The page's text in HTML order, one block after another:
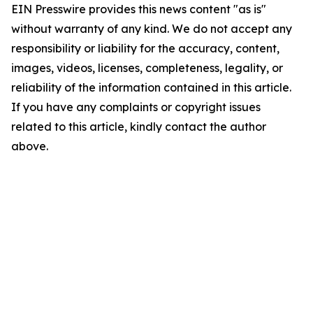
EIN Presswire provides this news content "as is"
without warranty of any kind. We do not accept any
responsibility or liability for the accuracy, content,
images, videos, licenses, completeness, legality, or
reliability of the information contained in this article.
If you have any complaints or copyright issues
related to this article, kindly contact the author
above.